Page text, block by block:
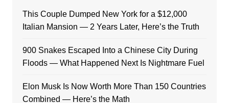
This Couple Dumped New York for a $12,000
Italian Mansion — 2 Years Later, Here’s the Truth
900 Snakes Escaped Into a Chinese City During
Floods — What Happened Next Is Nightmare Fuel
Elon Musk Is Now Worth More Than 150 Countries
Combined — Here’s the Math